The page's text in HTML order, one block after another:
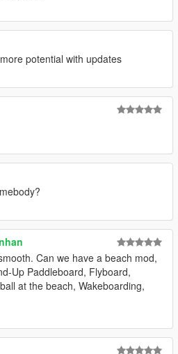
installed:
for trunk functionality)
potential with updates
Can we have a beach mod,
Up Paddleboard, Flyboard,
at the beach, Wakeboarding,